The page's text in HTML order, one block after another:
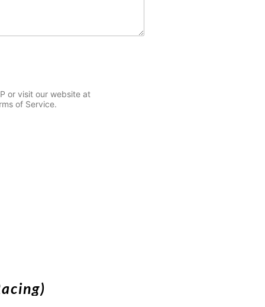
or visit our website at
of Service.